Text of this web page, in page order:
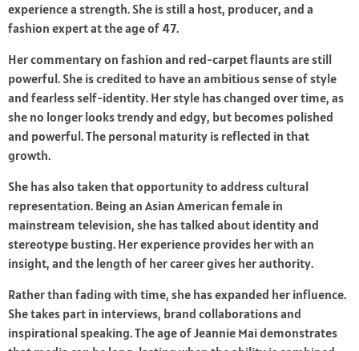
experience a strength. She is still a host, producer, and a
fashion expert at the age of 47.
Her commentary on fashion and red-carpet flaunts are still
powerful. She is credited to have an ambitious sense of style
and fearless self-identity. Her style has changed over time, as
she no longer looks trendy and edgy, but becomes polished
and powerful. The personal maturity is reflected in that
growth.
She has also taken that opportunity to address cultural
representation. Being an Asian American female in
mainstream television, she has talked about identity and
stereotype busting. Her experience provides her with an
insight, and the length of her career gives her authority.
Rather than fading with time, she has expanded her influence.
She takes part in interviews, brand collaborations and
inspirational speaking. The age of Jeannie Mai demonstrates